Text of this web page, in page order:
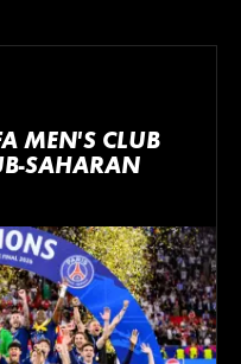
MEN’S CLUB
SAHARAN